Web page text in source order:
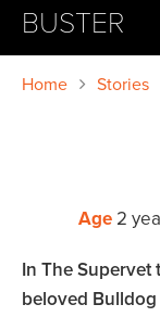
BUSTER
Home Stories
Age 2
In The
beloved